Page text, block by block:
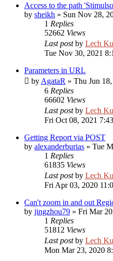
Access to the path
by sheikh » Sun Nov 28,
1 Replies
52662 Views
Last postby Lech
Tue Nov 30, 2021
Parameters in URL
by AgataR » Thu Jun
6 Replies
66602 Views
Last postby Lech
Fri Oct 08, 2021
Getting Report via POST
by alexanderburias » Tue
1 Replies
61835 Views
Last postby Lech
Fri Apr 03, 2020
Can't zoom in and out
by jingzhou79 » Fri Mar
1 Replies
51812 Views
Last postby Lech
Mon Mar 23, 2020